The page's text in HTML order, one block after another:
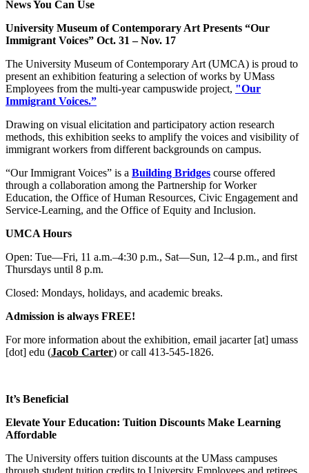
News You Can Use
University Museum of Contemporary Art Presents “Our
Immigrant Voices” Oct. 31 – Nov. 17
The University Museum of Contemporary Art (UMCA) is proud to
present an exhibition featuring a selection of works by UMass
Employees from the multi-year campuswide project, "Our
Immigrant Voices.”
Drawing on visual elicitation and participatory action research
methods, this exhibition seeks to amplify the voices and visibility of
immigrant workers from different backgrounds on campus.
“Our Immigrant Voices” is a Building Bridges course offered
through a collaboration among the Partnership for Worker
Education, the Office of Human Resources, Civic Engagement and
Service-Learning, and the Office of Equity and Inclusion.
UMCA Hours
Open: Tue—Fri, 11 a.m.–4:30 p.m., Sat—Sun, 12–4 p.m., and first
Thursdays until 8 p.m.
Closed: Mondays, holidays, and academic breaks.
Admission is always FREE!
For more information about the exhibition, email jacarter[at] umass
[dot] edu (Jacob Carter) or call 413-545-1826.
It’s Beneficial
Elevate Your Education: Tuition Discounts Make Learning
Affordable
The University offers tuition discounts at the UMass campuses
through student tuition credits to University Employees and retirees,